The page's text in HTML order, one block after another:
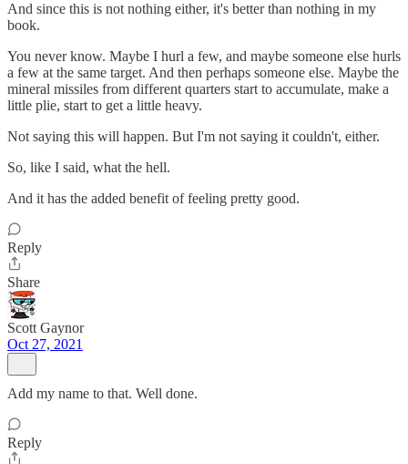
And since this is not nothing either, it's better than nothing in my
book.
You never know. Maybe I hurl a few, and maybe someone else hurls
a few at the same target. And then perhaps someone else. Maybe the
mineral missiles from different quarters start to accumulate, make a
little plie, start to get a little heavy.
Not saying this will happen. But I'm not saying it couldn't, either.
So, like I said, what the hell.
And it has the added benefit of feeling pretty good.
Reply
Share
Scott Gaynor
Oct 27, 2021
Add my name to that. Well done.
Reply